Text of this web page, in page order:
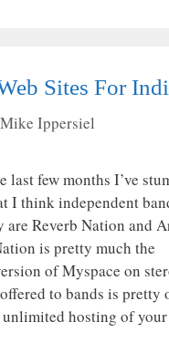
Sites For
Mike Ippersiel
last few months I’ve
I think independent
are Reverb Nation and
is pretty much the
of Myspace on
to bands is pretty
hosting of